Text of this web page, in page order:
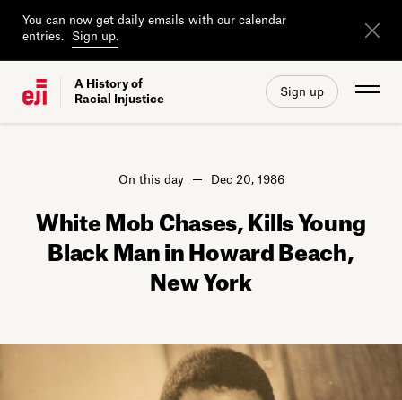
You can now get daily emails with our calendar
entries.
Sign up.
A History of
Racial Injustice
Sign up
On this day Dec 20, 1986
White Mob Chases, Kills Young
Black Man in Howard Beach,
New York